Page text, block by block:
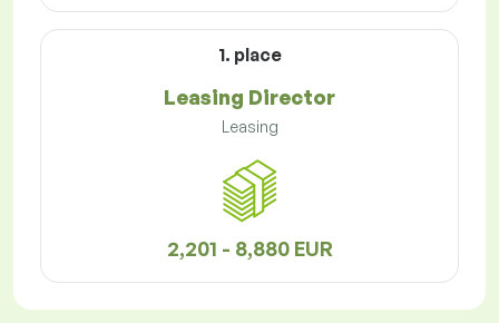
1. place
Leasing Director
Leasing
2,201 - 8,880 EUR